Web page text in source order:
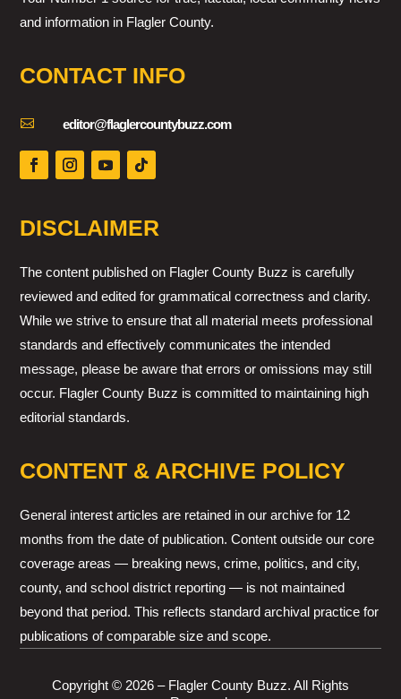
and information in Flagler County.
CONTACT INFO
 editor@flaglercountybuzz.com
DISCLAIMER
The content published on Flagler County Buzz is carefully
reviewed and edited for grammatical correctness and clarity.
While we strive to ensure that all material meets professional
standards and effectively communicates the intended
message, please be aware that errors or omissions may still
occur. Flagler County Buzz is committed to maintaining high
editorial standards.
CONTENT & ARCHIVE POLICY
General interest articles are retained in our archive for 12
months from the date of publication. Content outside our core
coverage areas — breaking news, crime, politics, and city,
county, and school district reporting — is not maintained
beyond that period. This reflects standard archival practice for
publications of comparable size and scope.
Copyright © 2026 – Flagler County Buzz. All Rights